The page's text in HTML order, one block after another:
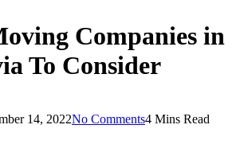
Companies in
To Consider
14, 2022No Comments4 Mins Read